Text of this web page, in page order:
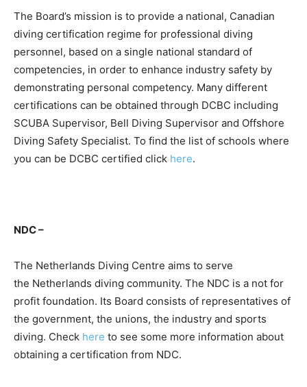
The Board’s mission is to provide a national, Canadian
diving certification regime for professional diving
personnel, based on a single national standard of
competencies, in order to enhance industry safety by
demonstrating personal competency. Many different
certifications can be obtained through DCBC including
SCUBA Supervisor, Bell Diving Supervisor and Offshore
Diving Safety Specialist. To find the list of schools where
you can be DCBC certified click here.
NDC –
The Netherlands Diving Centre aims to serve
the Netherlands diving community. The NDC is a not for
profit foundation. Its Board consists of representatives of
the government, the unions, the industry and sports
diving. Check here to see some more information about
obtaining a certification from NDC.